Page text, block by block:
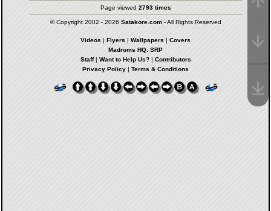
Page viewed 2793 times
© Copyright 2002 - 2026 Satakore.com- All Rights Reserved
Videos | Flyers | Wallpapers | Covers
Madroms HQ: SRP
Staff| Want to Help Us?| Contributors
Privacy Policy | Terms & Conditions